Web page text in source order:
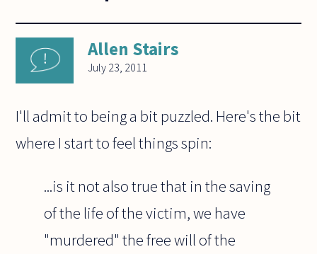
Allen Stairs
July 23, 2011
I'll admit to being a bit puzzled. Here's the bit
where I start to feel things spin:
...is it not also true that in the saving
of the life of the victim, we have
"murdered" the free will of the